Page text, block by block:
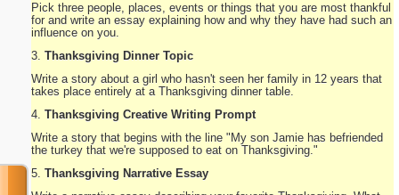
Pick three people, places, events or things that you are most thankful
for and write an essay explaining how and why they have had such an
influence on you.
3. Thanksgiving Dinner Topic
Write a story about a girl who hasn't seen her family in 12 years that
takes place entirely at a Thanksgiving dinner table.
4. Thanksgiving Creative Writing Prompt
Write a story that begins with the line "My son Jamie has befriended
the turkey that we're supposed to eat on Thanksgiving."
5. Thanksgiving Narrative Essay